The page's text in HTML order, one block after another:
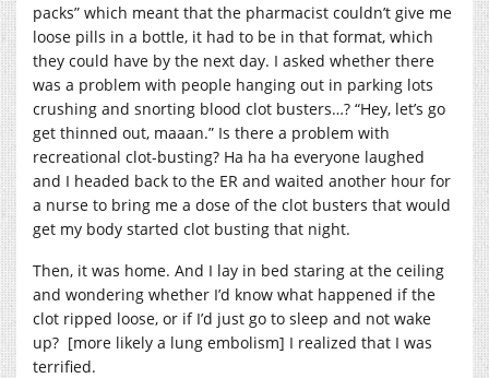
packs” which meant that the pharmacist couldn’t give me
loose pills in a bottle, it had to be in that format, which
they could have by the next day. I asked whether there
was a problem with people hanging out in parking lots
crushing and snorting blood clot busters…? “Hey, let’s go
get thinned out, maaan.” Is there a problem with
recreational clot-busting? Ha ha ha everyone laughed
and I headed back to the ER and waited another hour for
a nurse to bring me a dose of the clot busters that would
get my body started clot busting that night.
Then, it was home. And I lay in bed staring at the ceiling
and wondering whether I’d know what happened if the
clot ripped loose, or if I’d just go to sleep and not wake
up? [more likely a lung embolism] I realized that I was
terrified.